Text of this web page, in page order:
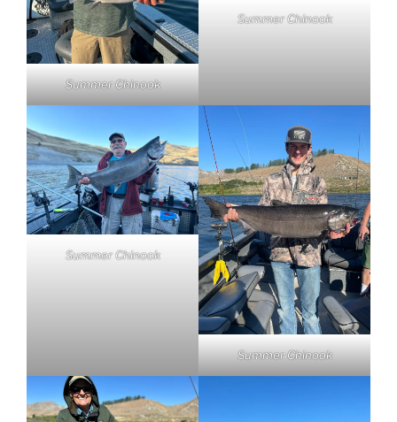
Summer Chinook
Summer Chinook
Summer Chinook
Summer Chinook